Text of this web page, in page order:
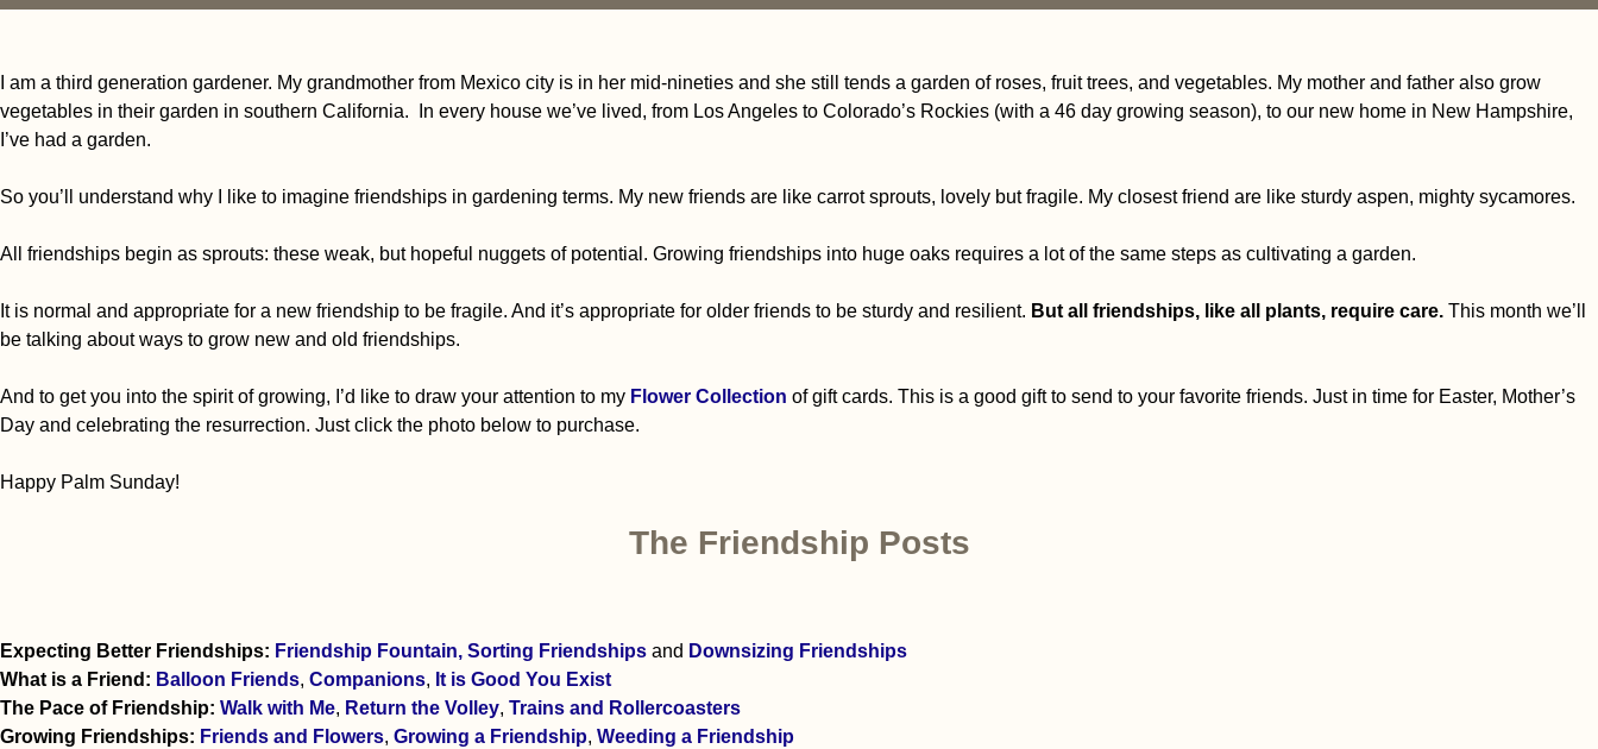
I am a third generation gardener. My grandmother from Mexico city is in her mid-nineties and she still tends a garden of roses, fruit trees, and vegetables. My mother and father also grow
vegetables in their garden in southern California.
In every house we’ve lived, from Los Angeles to Colorado’s Rockies (with a 46 day growing season), to our new home in New Hampshire,
I’ve had a garden.
So you’ll understand why I like to imagine friendships in gardening terms. My new friends are like carrot sprouts, lovely but fragile. My closest friend are like sturdy aspen, mighty sycamores.
All friendships begin as sprouts: these weak, but hopeful nuggets of potential. Growing friendships into huge oaks requires a lot of the same steps as cultivating a garden.
It is normal and appropriate for a new friendship to be fragile. And it’s appropriate for older friends to be sturdy and resilient. But all friendships, like all plants, require care. This month we’ll
be talking about ways to grow new and old friendships.
And to get you into the spirit of growing, I’d like to draw your attention to my Flower Collection of gift cards. This is a good gift to send to your favorite friends. Just in time for Easter, Mother’s
Day and celebrating the resurrection. Just click the photo below to purchase.
Happy Palm Sunday!
The Friendship Posts
Expecting Better Friendships: Friendship Fountain, Sorting Friendships and Downsizing Friendships
What is a Friend: Balloon Friends, Companions, It is Good You Exist
The Pace of Friendship: Walk with Me, Return the Volley, Trains and Rollercoasters
Growing Friendships: Friends and Flowers, Growing a Friendship, Weeding a Friendship